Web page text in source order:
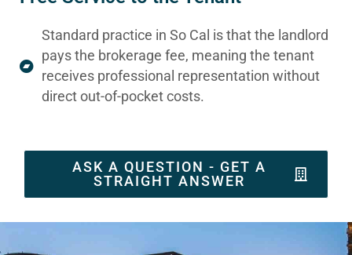
Standard practice in So Cal is that the landlord
pays the brokerage fee, meaning the tenant
receives professional representation without
direct out-of-pocket costs.
ASK A QUESTION - GET A
STRAIGHT ANSWER